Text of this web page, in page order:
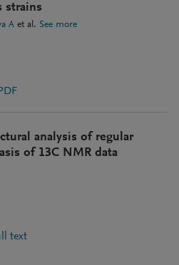
strains
A et al. See more
analysis of regular
of 13C NMR data
text